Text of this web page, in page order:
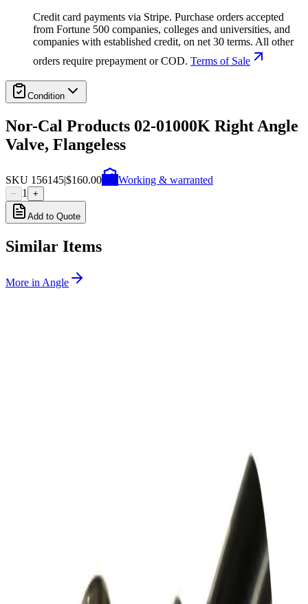
Credit card payments via Stripe. Purchase orders accepted
from Fortune 500 companies, colleges and universities, and
companies with established credit, on net 30 terms. All other
orders require prepayment or COD. Terms of Sale
Condition
Nor-Cal Products 02-01000K Right Angle
Valve, Flangeless
SKU 156145$160.00 Working & warranted
− 1 +
Add to Quote
Similar Items
More in Angle
Nor-Cal Products ESVP-1002-NWB Pneumatic Right Angle
Nor-Cal Products ESVP-0752-NWB Pneumatic Right Angle
Vacuum Valve KF16
Working & Warranted